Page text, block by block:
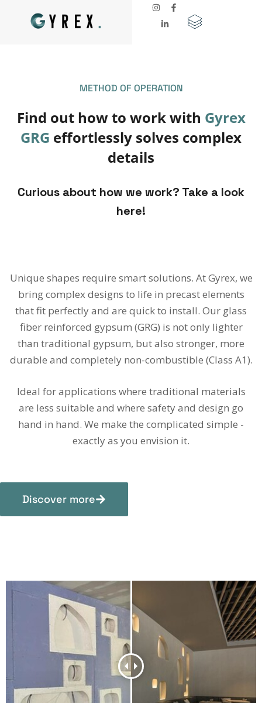
METHOD OF OPERATION
Find out how to work with Gyrex
GRG effortlessly solves complex
details
Curious about how we work? Take a look
here!
Unique shapes require smart solutions. At Gyrex, we
bring complex designs to life in precast elements
that fit perfectly and are quick to install. Our glass
fiber reinforced gypsum (GRG) is not only lighter
than traditional gypsum, but also stronger, more
durable and completely non-combustible (Class A1).
Ideal for applications where traditional materials
are less suitable and where safety and design go
hand in hand. We make the complicated simple -
exactly as you envision it.
Discover more